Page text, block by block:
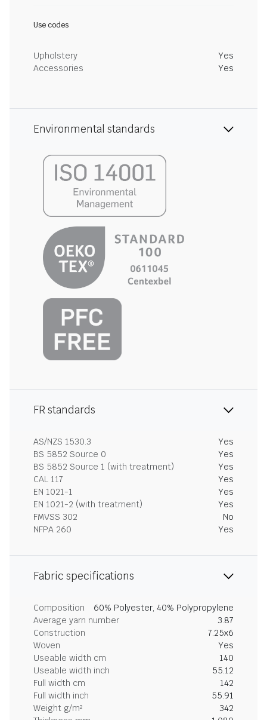
Use codes
Upholstery
Yes
Accessories
Yes
Environmental standards
FR standards
AS/NZS 1530.3
Yes
BS 5852 Source 0
Yes
BS 5852 Source 1 (with treatment)
Yes
CAL 117
Yes
EN 1021-1
Yes
EN 1021-2 (with treatment)
Yes
FMVSS 302
No
NFPA 260
Yes
Fabric specifications
Composition
60% Polyester, 40% Polypropylene
Average yarn number
3.87
Construction
7.25x6
Woven
Yes
Useable width cm
140
Useable width inch
55.12
Full width cm
142
Full width inch
55.91
Weight g/m²
342